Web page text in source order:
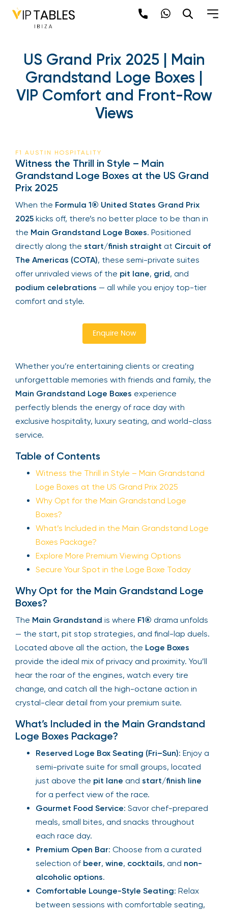
US Grand Prix 2025 | Main
Grandstand Loge Boxes |
VIP Comfort and Front-Row
Views
F1 AUSTIN HOSPITALITY
Witness the Thrill in Style – Main
Grandstand Loge Boxes at the US Grand
Prix 2025
When the Formula 1® United States Grand Prix
2025 kicks off, there’s no better place to be than in
the Main Grandstand Loge Boxes. Positioned
directly along the start/finish straight at Circuit of
The Americas (COTA), these semi-private suites
offer unrivaled views of the pit lane, grid, and
podium celebrations — all while you enjoy top-tier
comfort and style.
Enquire Now
Whether you’re entertaining clients or creating
unforgettable memories with friends and family, the
Main Grandstand Loge Boxes experience
perfectly blends the energy of race day with
exclusive hospitality, luxury seating, and world-class
service.
Table of Contents
Witness the Thrill in Style – Main Grandstand
Loge Boxes at the US Grand Prix 2025
Why Opt for the Main Grandstand Loge
Boxes?
What’s Included in the Main Grandstand Loge
Boxes Package?
Explore More Premium Viewing Options
Secure Your Spot in the Loge Boxe Today
Why Opt for the Main Grandstand Loge
Boxes?
The Main Grandstand is where F1® drama unfolds
— the start, pit stop strategies, and final-lap duels.
Located above all the action, the Loge Boxes
provide the ideal mix of privacy and proximity. You’ll
hear the roar of the engines, watch every tire
change, and catch all the high-octane action in
crystal-clear detail from your premium suite.
What’s Included in the Main Grandstand
Loge Boxes Package?
Reserved Loge Box Seating (Fri–Sun): Enjoy a
semi-private suite for small groups, located
just above the pit lane and start/finish line
for a perfect view of the race.
Gourmet Food Service: Savor chef-prepared
meals, small bites, and snacks throughout
each race day.
Premium Open Bar: Choose from a curated
selection of beer, wine, cocktails, and non-
alcoholic options.
Comfortable Lounge-Style Seating: Relax
between sessions with comfortable seating,